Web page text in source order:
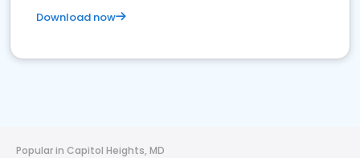
Download now
Popular in Capitol Heights, MD